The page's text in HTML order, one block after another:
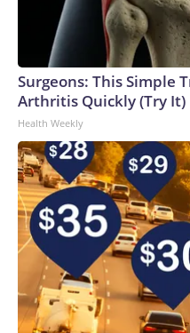
Surgeons: This Simple
Arthritis Quickly (Try It)
Health Weekly